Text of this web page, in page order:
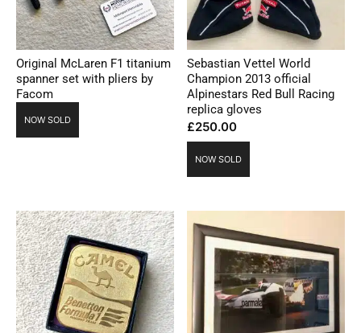
Original McLaren F1 titanium
spanner set with pliers by
Facom
NOW SOLD
Sebastian Vettel World
Champion 2013 official
Alpinestars Red Bull Racing
replica gloves
£250.00
NOW SOLD